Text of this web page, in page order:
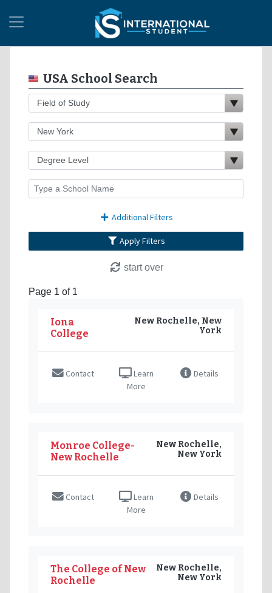
USA School Search
Additional Filters
Apply Filters
start over
Page 1 of 1
Iona
College
New Rochelle, New
York
Contact
Learn
More
Details
Monroe College-
New Rochelle
New Rochelle,
New York
Contact
Learn
More
Details
The College of New
Rochelle
New Rochelle,
New York